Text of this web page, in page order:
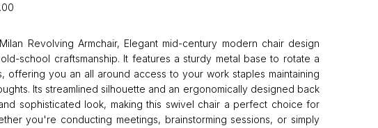
Revolving Armchair, Elegant mid-century modern chair design
school craftsmanship. It features a sturdy metal base to rotate a
offering you an all around access to your work staples maintaining
Its streamlined silhouette and an ergonomically designed back
sophisticated look, making this swivel chair a perfect choice for
you're conducting meetings, brainstorming sessions, or simply